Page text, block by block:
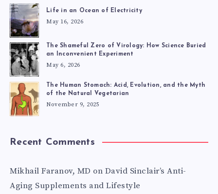
Life in an Ocean of Electricity
May 16, 2026
The Shameful Zero of Virology: How Science Buried
an Inconvenient Experiment
May 6, 2026
The Human Stomach: Acid, Evolution, and the Myth
of the Natural Vegetarian
November 9, 2025
Recent Comments
Mikhail Faranov, MD on David Sinclair’s Anti-
Aging Supplements and Lifestyle